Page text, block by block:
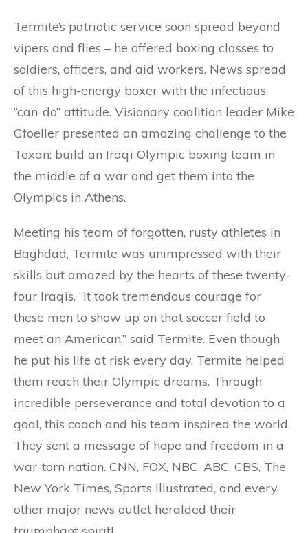
Termite’s patriotic service soon spread beyond
vipers and flies – he offered boxing classes to
soldiers, officers, and aid workers. News spread
of this high-energy boxer with the infectious
“can-do” attitude. Visionary coalition leader Mike
Gfoeller presented an amazing challenge to the
Texan: build an Iraqi Olympic boxing team in
the middle of a war and get them into the
Olympics in Athens.
Meeting his team of forgotten, rusty athletes in
Baghdad, Termite was unimpressed with their
skills but amazed by the hearts of these twenty-
four Iraqis. “It took tremendous courage for
these men to show up on that soccer field to
meet an American,” said Termite. Even though
he put his life at risk every day, Termite helped
them reach their Olympic dreams. Through
incredible perseverance and total devotion to a
goal, this coach and his team inspired the world.
They sent a message of hope and freedom in a
war-torn nation. CNN, FOX, NBC, ABC, CBS, The
New York Times, Sports Illustrated, and every
other major news outlet heralded their